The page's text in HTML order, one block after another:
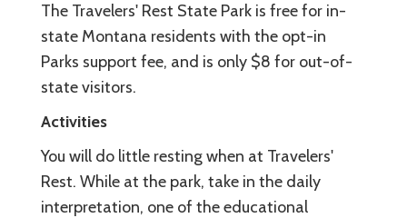
The Travelers' Rest State Park is free for in-
state Montana residents with the opt-in
Parks support fee, and is only $8 for out-of-
state visitors.
Activities
You will do little resting when at Travelers'
Rest. While at the park, take in the daily
interpretation, one of the educational